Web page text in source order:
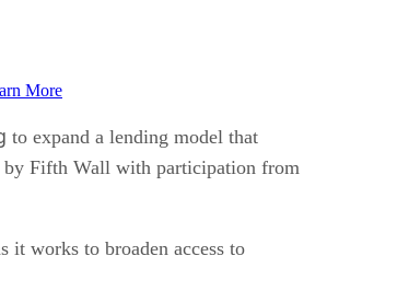
More
to expand a lending model that
by Fifth Wall with participation from
it works to broaden access to